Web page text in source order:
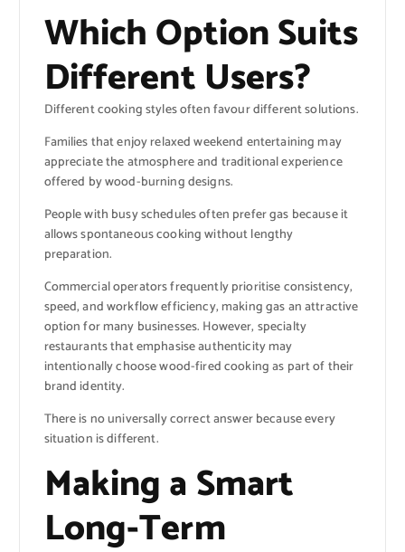
Which Option Suits
Different Users?
Different cooking styles often favour different solutions.
Families that enjoy relaxed weekend entertaining may
appreciate the atmosphere and traditional experience
offered by wood-burning designs.
People with busy schedules often prefer gas because it
allows spontaneous cooking without lengthy
preparation.
Commercial operators frequently prioritise consistency,
speed, and workflow efficiency, making gas an attractive
option for many businesses. However, specialty
restaurants that emphasise authenticity may
intentionally choose wood-fired cooking as part of their
brand identity.
There is no universally correct answer because every
situation is different.
Making a Smart
Long-Term